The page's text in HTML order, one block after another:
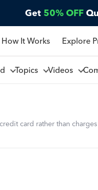
Get 50% OFF
How It Works Explore
Topics Videos
card rather than